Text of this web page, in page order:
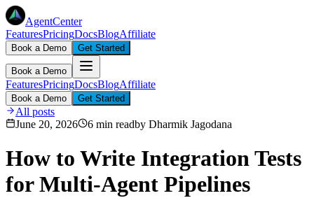
AgentCenter
FeaturesPricingDocsBlogAffiliate
Book a Demo Get Started
Book a Demo
FeaturesPricingDocsBlogAffiliate
Book a Demo Get Started
All posts
June 20, 2026
6 min readby Dharmik Jagodana
How to Write Integration Tests
for Multi-Agent Pipelines